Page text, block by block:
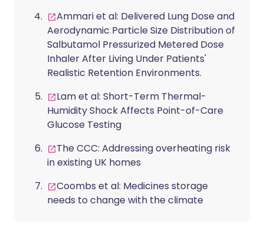
Ammari et al: Delivered Lung Dose and
Aerodynamic Particle Size Distribution of
Salbutamol Pressurized Metered Dose
Inhaler After Living Under Patients'
Realistic Retention Environments.
Lam et al: Short-Term Thermal-
Humidity Shock Affects Point-of-Care
Glucose Testing
The CCC: Addressing overheating risk
in existing UK homes
Coombs et al: Medicines storage
needs to change with the climate